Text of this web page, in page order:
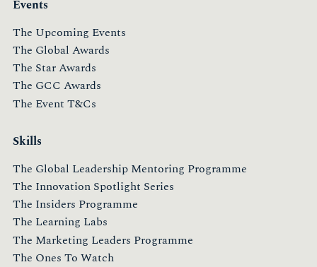
Events
The Upcoming Events
The Global Awards
The Star Awards
The GCC Awards
The Event T&Cs
Skills
The Global Leadership Mentoring Programme
The Innovation Spotlight Series
The Insiders Programme
The Learning Labs
The Marketing Leaders Programme
The Ones To Watch